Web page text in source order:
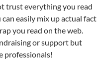
trust everything you read
easily mix up actual fact
you read on the web.
or support but
professionals!